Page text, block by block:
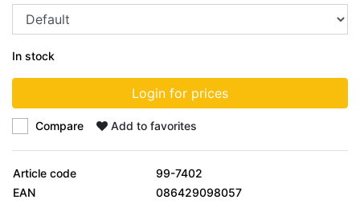
In stock
Login for prices
Compare Add to favorites
Article code
99-7402
EAN
086429098057